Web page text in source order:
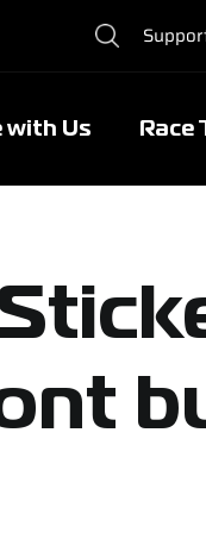
with Us Race